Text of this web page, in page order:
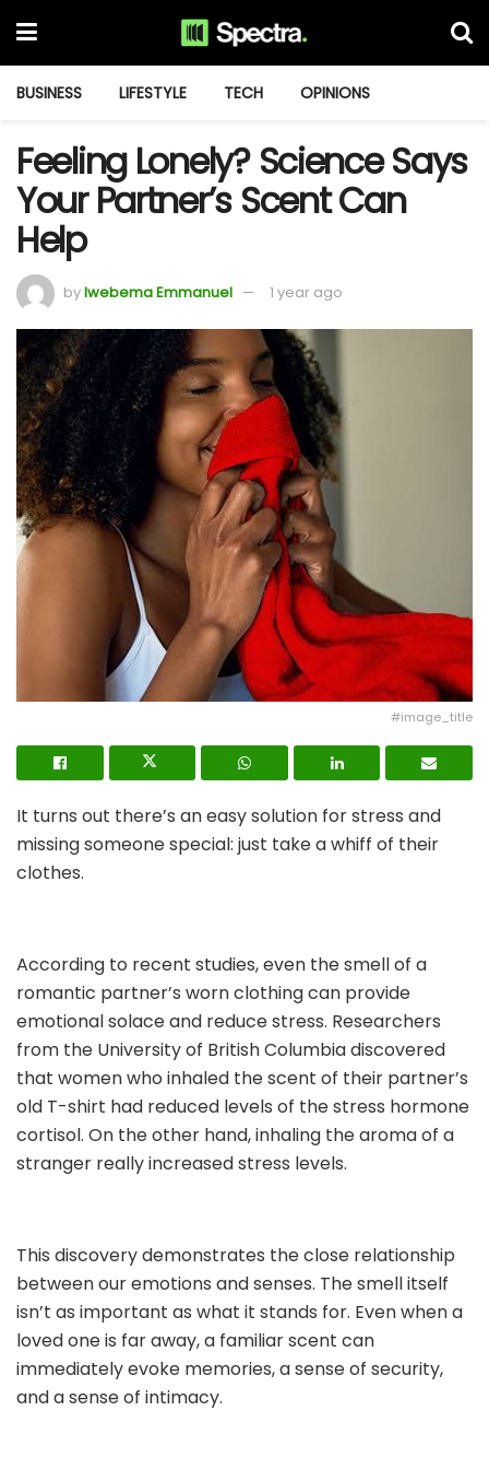
BUSINESS LIFESTYLE TECH OPINIONS
Feeling Lonely? Science Says
Your Partner’s Scent Can
Help
byIwebema Emmanuel 1 year ago
#image_title
It turns out there’s an easy solution for stress and
missing someone special: just take a whiff of their
clothes.
According to recent studies, even the smell of a
romantic partner’s worn clothing can provide
emotional solace and reduce stress. Researchers
from the University of British Columbia discovered
that women who inhaled the scent of their partner’s
old T-shirt had reduced levels of the stress hormone
cortisol. On the other hand, inhaling the aroma of a
stranger really increased stress levels.
This discovery demonstrates the close relationship
between our emotions and senses. The smell itself
isn’t as important as what it stands for. Even when a
loved one is far away, a familiar scent can
immediately evoke memories, a sense of security,
and a sense of intimacy.